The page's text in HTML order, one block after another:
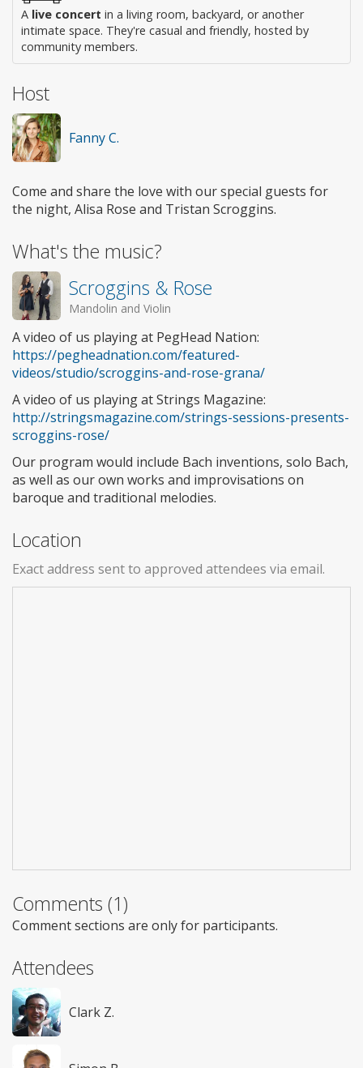
A live concert in a living room, backyard, or another
intimate space. They're casual and friendly, hosted by
community members.
Host
Fanny C.
Come and share the love with our special guests for
the night, Alisa Rose and Tristan Scroggins.
What's the music?
Scroggins & Rose
Mandolin and Violin
A video of us playing at PegHead Nation:
https://pegheadnation.com/featured-
videos/studio/scroggins-and-rose-grana/
A video of us playing at Strings Magazine:
http://stringsmagazine.com/strings-sessions-presents-
scroggins-rose/
Our program would include Bach inventions, solo Bach,
as well as our own works and improvisations on
baroque and traditional melodies.
Location
Exact address sent to approved attendees via email.
Comments (1)
Comment sections are only for participants.
Attendees
Clark Z.